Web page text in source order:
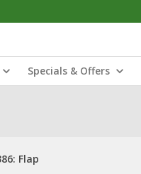
Specials & Offers
Flap